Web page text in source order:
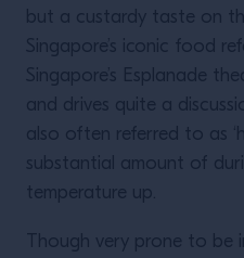
but a custardy taste on
Singapore’s iconic food
Singapore’s Esplanade
and drives quite a
also often referred to as
substantial amount of
temperature up.
Though very prone to be